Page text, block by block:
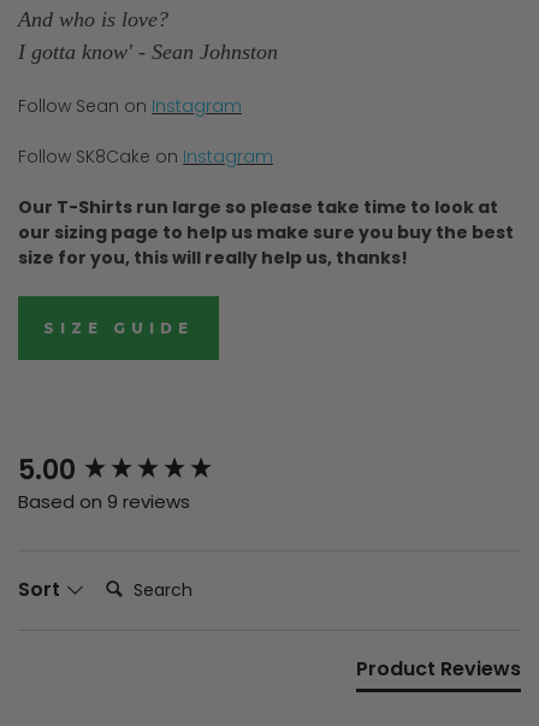
And who is love?
I gotta know' - Sean Johnston
Follow Sean on Instagram
Follow SK8Cake on Instagram
Our T-Shirts run large so please take time to look at
our sizing page to help us make sure you buy the best
size for you, this will really help us, thanks!
SIZE GUIDE
5.00
Based on 9 reviews
Sort Search:
Product Reviews
New content loaded